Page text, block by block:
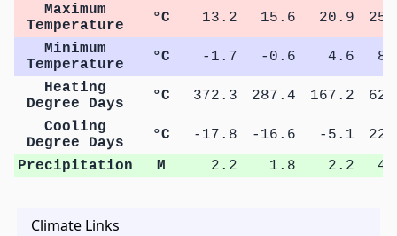
Maximum
Temperature
°C 13.2 15.6 20.9
Minimum
Temperature
°C -1.7 -0.6 4.6
Heating
Degree Days
°C 372.3 287.4 167.2
Cooling
Degree Days
°C -17.8 -16.6 -5.1
Precipitation
M 2.2 1.8 2.2
Climate Links